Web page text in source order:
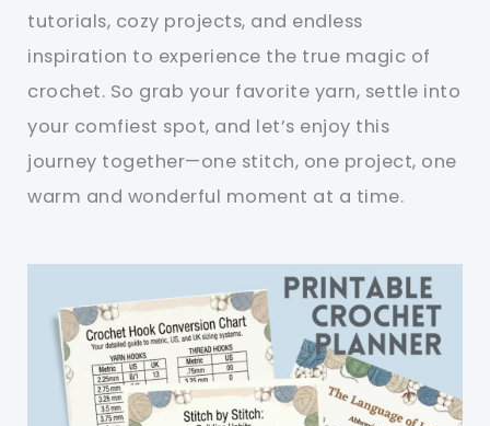
tutorials, cozy projects, and endless
inspiration to experience the true magic of
crochet. So grab your favorite yarn, settle into
your comfiest spot, and let’s enjoy this
journey together—one stitch, one project, one
warm and wonderful moment at a time.